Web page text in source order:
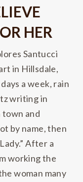
HER
Santucci
in Hillsdale,
a week, rain
writing in
town and
by name, then
After a
working the
woman many